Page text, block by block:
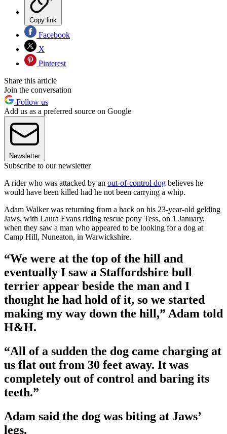
Copy link
Facebook
X
Pinterest
Share this article
Join the conversation
Follow us
Add us as a preferred source on Google
Newsletter
Subscribe to our newsletter
A rider who was attacked by an out-of-control dog believes he
would have been killed had he not been carrying a whip.
Adam Walker was returning from a hack on his 23-year-old gelding
Jaws, with Laura Evans riding rescue pony Tess, on 1 January,
when they saw a man who appeared to be looking for a dog at
Camp Hill, Nuneaton, in Warwickshire.
“We were at the top of the hill and
eventually I saw a Staffordshire bull
terrier appear beside the man and I
thought he had hold of it, so we started
making my way down the hill,” Adam told
H&H.
“All of a sudden the dog came charging at
us flat out from 30 feet away. It was
completely out of control and baring its
teeth.”
Adam said the dog was biting at Jaws’
legs.